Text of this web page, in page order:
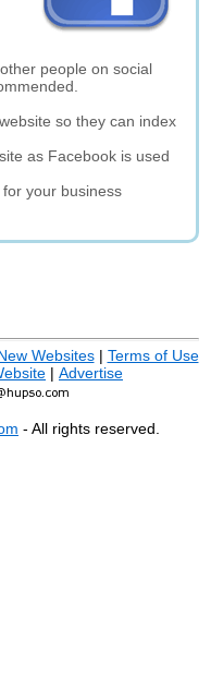
people on social
so they can index
as Facebook is used
your business
Websites| Terms of Use
| Advertise
- All rights reserved.